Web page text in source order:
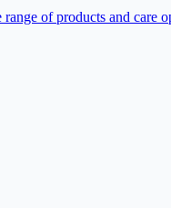
of products and care